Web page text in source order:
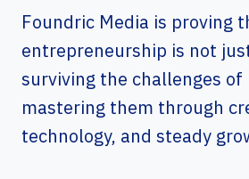
Foundric Media is proving
entrepreneurship is not
surviving the challenges
mastering them through
technology, and steady